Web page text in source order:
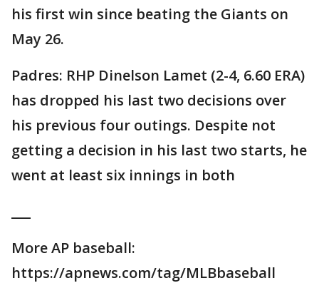
his first win since beating the Giants on
May 26.
Padres: RHP Dinelson Lamet (2-4, 6.60 ERA)
has dropped his last two decisions over
his previous four outings. Despite not
getting a decision in his last two starts, he
went at least six innings in both
More AP baseball:
https://apnews.com/tag/MLBbaseball